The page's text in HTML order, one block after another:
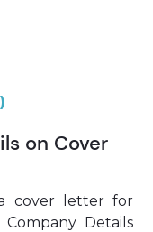
)
on Cover
cover letter for
Details